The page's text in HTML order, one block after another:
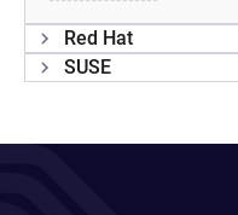
Red Hat
SUSE